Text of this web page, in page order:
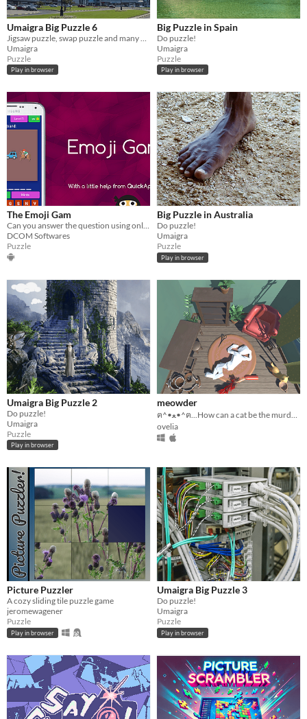
Umaigra Big Puzzle 6
Umaigra
Puzzle
Play in browser
Big Puzzle in Spain
Do puzzle!
Umaigra
Puzzle
Play in browser
The Emoji Gam
Can you answer the question using only Emojis
DCOM Softwares
Puzzle
Big Puzzle in Australia
Do puzzle!
Umaigra
Puzzle
Play in browser
Umaigra Big Puzzle 2
Do puzzle!
Umaigra
Puzzle
Play in browser
meowder
ovelia
Picture Puzzler
A cozy sliding tile puzzle game
jeromewagener
Puzzle
Play in browser
Umaigra Big Puzzle 3
Do puzzle!
Umaigra
Puzzle
Play in browser